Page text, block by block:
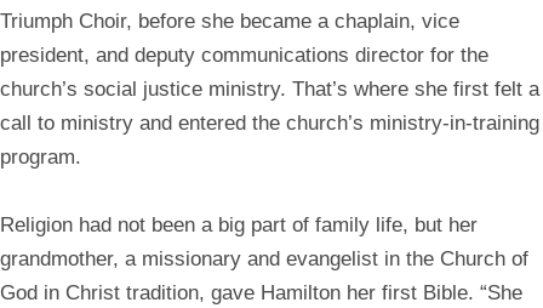
Triumph Choir, before she became a chaplain, vice
president, and deputy communications director for the
church’s social justice ministry. That’s where she first felt a
call to ministry and entered the church’s ministry-in-training
program.
Religion had not been a big part of family life, but her
grandmother, a missionary and evangelist in the Church of
God in Christ tradition, gave Hamilton her first Bible. “She